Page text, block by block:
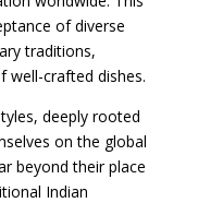
of diverse
traditions,
well-crafted dishes.
deeply rooted
on the global
beyond their place
Indian